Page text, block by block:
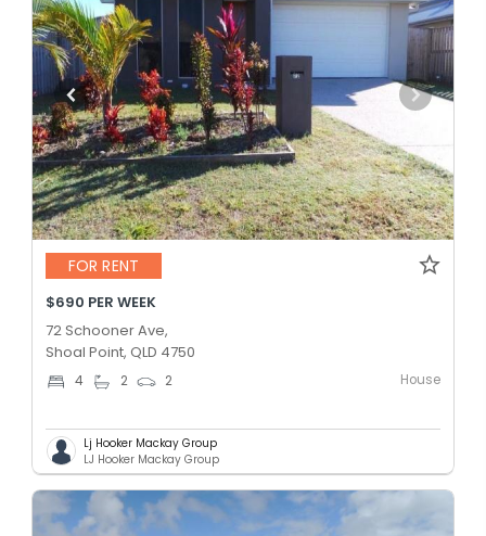
FOR RENT
$690 PER WEEK
72 Schooner Ave,
Shoal Point, QLD 4750
4 2 2 House
Lj Hooker Mackay Group
LJ Hooker Mackay Group